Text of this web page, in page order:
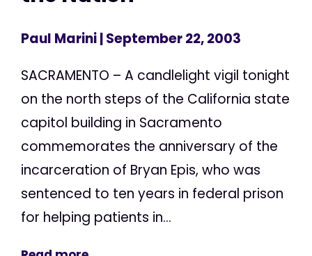
Paul Marini| September 22, 2003
SACRAMENTO – A candlelight vigil tonight
on the north steps of the California state
capitol building in Sacramento
commemorates the anniversary of the
incarceration of Bryan Epis, who was
sentenced to ten years in federal prison
for helping patients in...